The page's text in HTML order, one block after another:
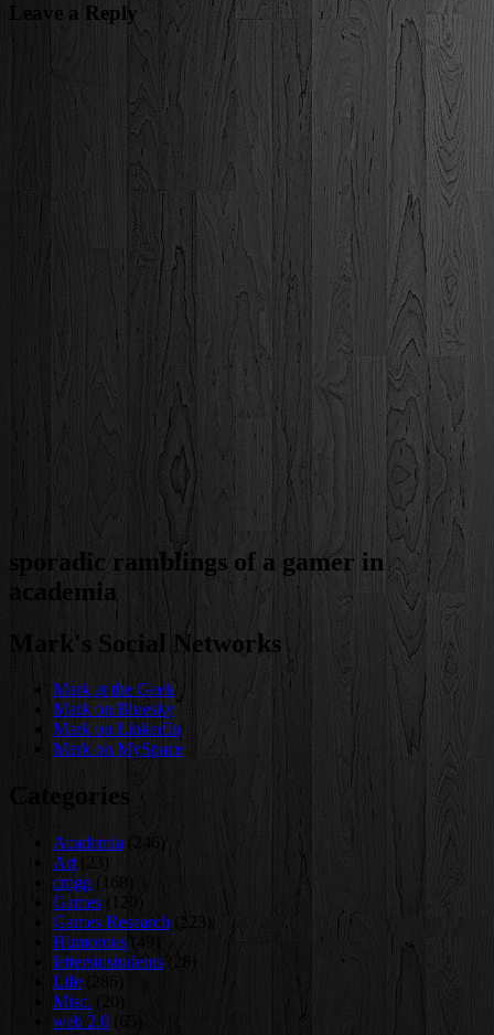
Leave a Reply
sporadic ramblings of a gamer in
academia
Mark's Social Networks
Mark at the Geek
Mark on Bluesky
Mark on LinkedIn
Mark on MySpace
Categories
Academia
Art
cmgp
Games
Games Research
Humorous
letterstostudents (28)
Life
Misc.
web 2.0